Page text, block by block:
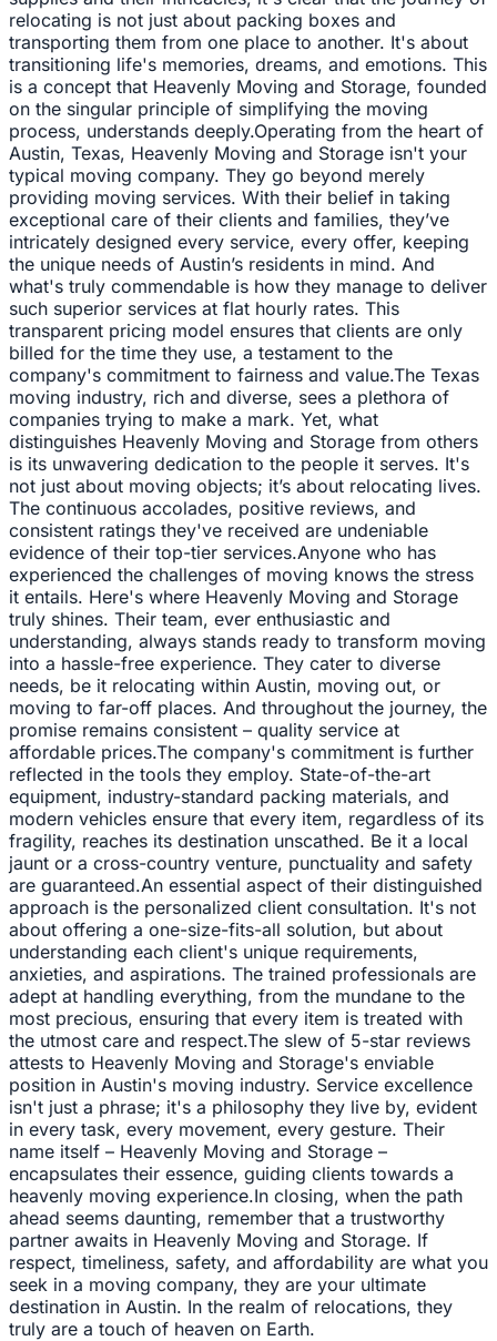
relocating is not just about packing boxes and
transporting them from one place to another. It's about
transitioning life's memories, dreams, and emotions. This
is a concept that Heavenly Moving and Storage, founded
on the singular principle of simplifying the moving
process, understands deeply.Operating from the heart of
Austin, Texas, Heavenly Moving and Storage isn't your
typical moving company. They go beyond merely
providing moving services. With their belief in taking
exceptional care of their clients and families, they’ve
intricately designed every service, every offer, keeping
the unique needs of Austin’s residents in mind. And
what's truly commendable is how they manage to deliver
such superior services at flat hourly rates. This
transparent pricing model ensures that clients are only
billed for the time they use, a testament to the
company's commitment to fairness and value.The Texas
moving industry, rich and diverse, sees a plethora of
companies trying to make a mark. Yet, what
distinguishes Heavenly Moving and Storage from others
is its unwavering dedication to the people it serves. It's
not just about moving objects; it’s about relocating lives.
The continuous accolades, positive reviews, and
consistent ratings they've received are undeniable
evidence of their top-tier services.Anyone who has
experienced the challenges of moving knows the stress
it entails. Here's where Heavenly Moving and Storage
truly shines. Their team, ever enthusiastic and
understanding, always stands ready to transform moving
into a hassle-free experience. They cater to diverse
needs, be it relocating within Austin, moving out, or
moving to far-off places. And throughout the journey, the
promise remains consistent – quality service at
affordable prices.The company's commitment is further
reflected in the tools they employ. State-of-the-art
equipment, industry-standard packing materials, and
modern vehicles ensure that every item, regardless of its
fragility, reaches its destination unscathed. Be it a local
jaunt or a cross-country venture, punctuality and safety
are guaranteed.An essential aspect of their distinguished
approach is the personalized client consultation. It's not
about offering a one-size-fits-all solution, but about
understanding each client's unique requirements,
anxieties, and aspirations. The trained professionals are
adept at handling everything, from the mundane to the
most precious, ensuring that every item is treated with
the utmost care and respect.The slew of 5-star reviews
attests to Heavenly Moving and Storage's enviable
position in Austin's moving industry. Service excellence
isn't just a phrase; it's a philosophy they live by, evident
in every task, every movement, every gesture. Their
name itself – Heavenly Moving and Storage –
encapsulates their essence, guiding clients towards a
heavenly moving experience.In closing, when the path
ahead seems daunting, remember that a trustworthy
partner awaits in Heavenly Moving and Storage. If
respect, timeliness, safety, and affordability are what you
seek in a moving company, they are your ultimate
destination in Austin. In the realm of relocations, they
truly are a touch of heaven on Earth.